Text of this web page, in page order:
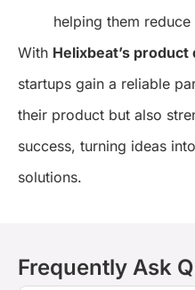
helping them
With Helixbeat’s
startups gain a reliable
their product but also
success, turning ideas
solutions.
Frequently Ask